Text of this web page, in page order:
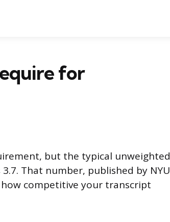
for
but the typical unweighted
That number, published by NYU
competitive your transcript